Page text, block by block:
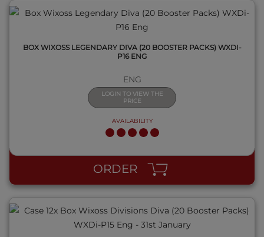
BOX WIXOSS LEGENDARY DIVA (20 BOOSTER PACKS) WXDI-
P16 ENG
ENG
LOGIN TO VIEW THE
PRICE
AVAILABILITY
ORDER
QUICK VIEW